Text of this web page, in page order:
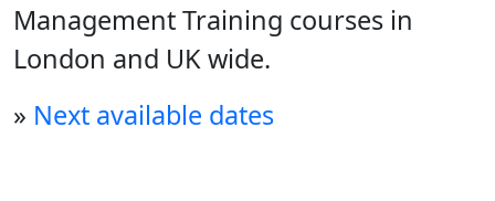
Management Training courses in
London and UK wide.
» Next available dates